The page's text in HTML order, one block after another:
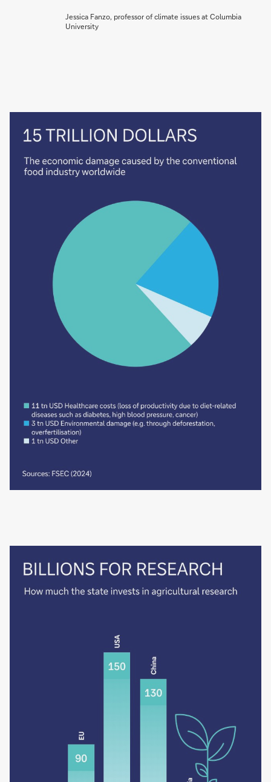
Jessica Fanzo, professor of climate issues at Columbia
University